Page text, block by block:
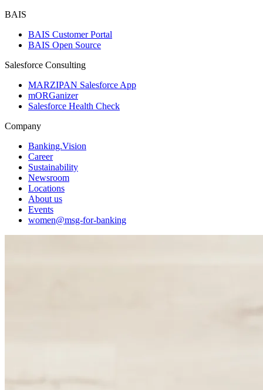
BAIS
BAIS Customer Portal
BAIS Open Source
Salesforce Consulting
MARZIPAN Salesforce App
mORGanizer
Salesforce Health Check
Company
Banking.Vision
Career
Sustainability
Newsroom
Locations
About us
Events
women@msg-​for-banking